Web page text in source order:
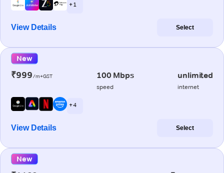
+ 1
View Details Select
New
₹999/m+GST 100 Mbps
speed
unlimited
internet
+ 4
View Details Select
New